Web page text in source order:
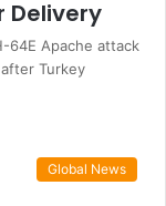
Delivery
64E Apache attack
Turkey
Global News